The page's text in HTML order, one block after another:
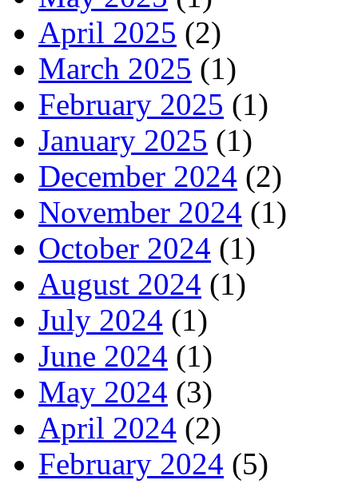
April 2025 (2)
March 2025 (1)
February 2025 (1)
January 2025 (1)
December 2024 (2)
November 2024 (1)
October 2024 (1)
August 2024 (1)
July 2024 (1)
June 2024 (1)
May 2024 (3)
April 2024 (2)
February 2024 (5)